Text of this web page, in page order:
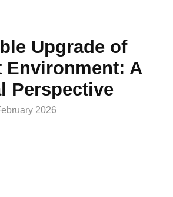
Upgrade of
Environment: A
Perspective
2026